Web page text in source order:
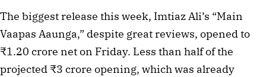
The biggest release this week, Imtiaz Ali’s “Main
Vaapas Aaunga,” despite great reviews, opened to
₹1.20 crore net on Friday. Less than half of the
projected ₹3 crore opening, which was already